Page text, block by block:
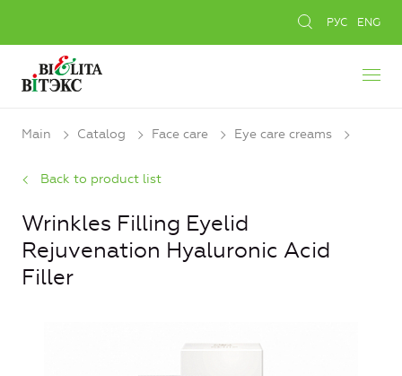
РУС ENG
Main Catalog Face care Eye care creams
Back to product list
Wrinkles Filling Eyelid
Rejuvenation Hyaluronic Acid
Filler